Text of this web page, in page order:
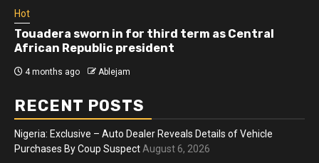
third term as Central
Athletes run in Gaza
RECENT POSTS
Nigeria: Exclusive – Auto Dealer Reveals Details of Vehicle
Purchases By Coup Suspect August 6, 2026